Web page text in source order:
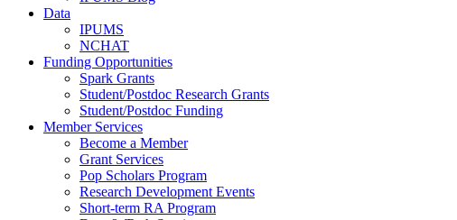
Data
IPUMS
NCHAT
Funding Opportunities
Spark Grants
Student/Postdoc Research Grants
Student/Postdoc Funding
Member Services
Become a Member
Grant Services
Pop Scholars Program
Research Development Events
Short-term RA Program